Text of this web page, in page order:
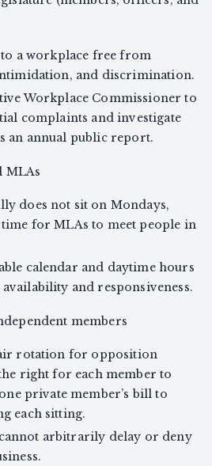
a workplace free from
and discrimination.
Workplace Commissioner to
complaints and investigate
an annual public report.
MLAs
does not sit on Mondays,
for MLAs to meet people in
calendar and daytime hours
and responsiveness.
members
rotation for opposition
right for each member to
private member’s bill to
each sitting.
arbitrarily delay or deny